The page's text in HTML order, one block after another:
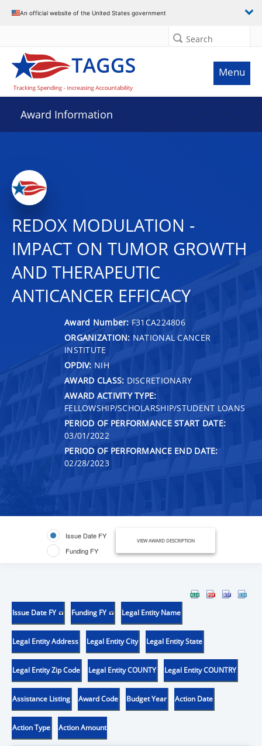
An official website of the United States government
Search
Menu
Award Information
REDOX MODULATION -
IMPACT ON TUMOR GROWTH
AND THERAPEUTIC
ANTICANCER EFFICACY
Award Number: F31CA224806
ORGANIZATION: NATIONAL CANCER
INSTITUTE
OPDIV: NIH
AWARD CLASS: DISCRETIONARY
AWARD ACTIVITY TYPE:
FELLOWSHIP/SCHOLARSHIP/STUDENT LOANS
PERIOD OF PERFORMANCE START DATE:
03/01/2022
PERIOD OF PERFORMANCE END DATE:
02/28/2023
Issue Date FY
Funding FY
VIEW AWARD DESCRIPTION
Issue Date FY Funding FY Legal Entity Name
Legal Entity Address Legal Entity City Legal Entity State
Legal Entity Zip Code Legal Entity COUNTY Legal Entity COUNTRY
Assistance Listing Award Code Budget Year Action Date
Action Type Action Amount